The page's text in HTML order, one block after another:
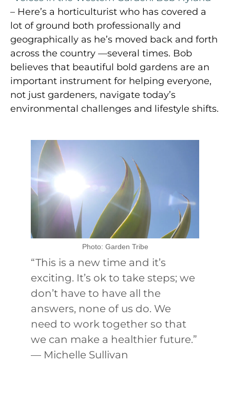
– Here’s a horticulturist who has covered a
lot of ground both professionally and
geographically as he’s moved back and forth
across the country —several times. Bob
believes that beautiful bold gardens are an
important instrument for helping everyone,
not just gardeners, navigate today’s
environmental challenges and lifestyle shifts.
Photo: Garden Tribe
“This is a new time and it’s
exciting. It’s ok to take steps; we
don’t have to have all the
answers, none of us do. We
need to work together so that
we can make a healthier future.”
— Michelle Sullivan